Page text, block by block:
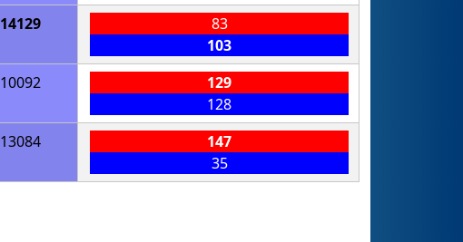
14129
83
103
10092
129
128
13084
147
35